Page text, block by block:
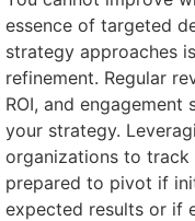
essence of targeted
strategy approaches
refinement. Regular
ROI, and
your strategy.
organizations to track
prepared to pivot if
expected results or if